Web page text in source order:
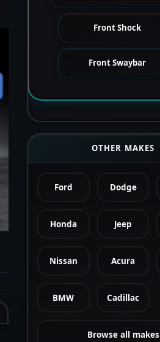
Front Shock
Front Swaybar
OTHER MAKES
Ford Dodge
Honda Jeep
Nissan Acura
BMW Cadillac
Browse all makes